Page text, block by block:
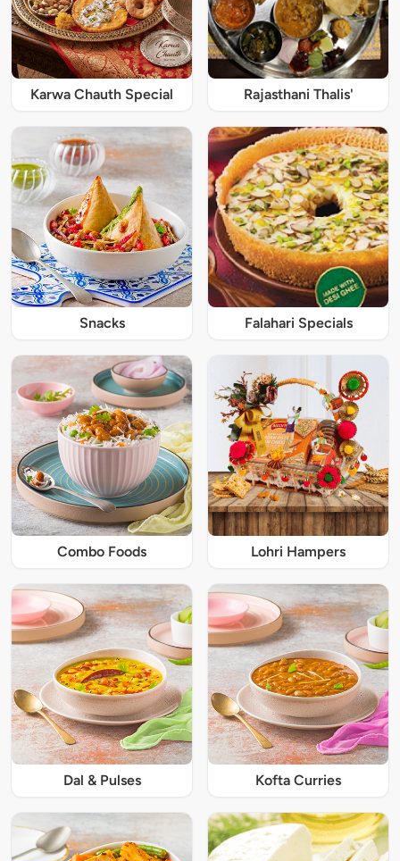
Karwa Chauth Special Rajasthani Thalis'
Snacks Falahari Specials
Combo Foods Lohri Hampers
Dal & Pulses Kofta Curries